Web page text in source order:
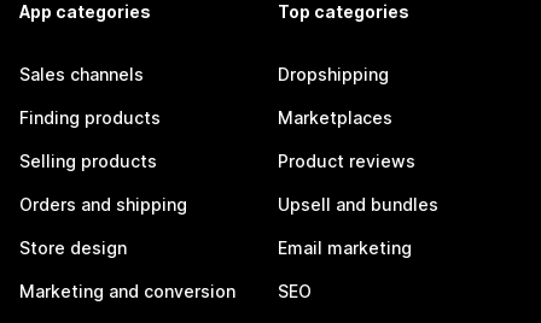
App categories
Sales channels
Finding products
Selling products
Orders and shipping
Store design
Marketing and conversion
Top categories
Dropshipping
Marketplaces
Product reviews
Upsell and bundles
Email marketing
SEO